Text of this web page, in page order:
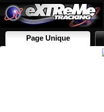
Page Unique